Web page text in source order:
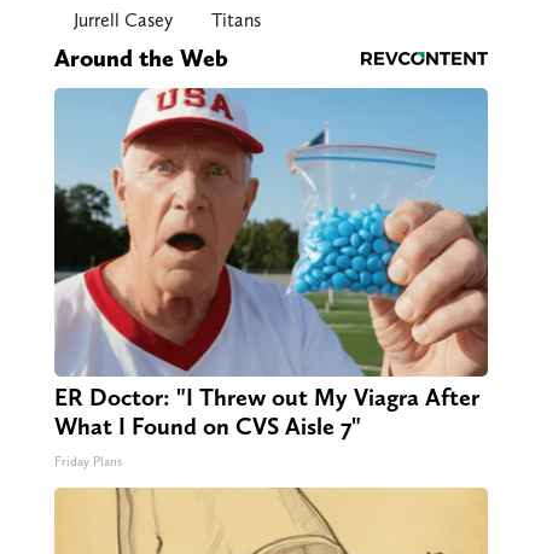
Jurrell Casey
Titans
Around the Web
ER Doctor: "I Threw out My Viagra After
What I Found on CVS Aisle 7"
Friday Plans